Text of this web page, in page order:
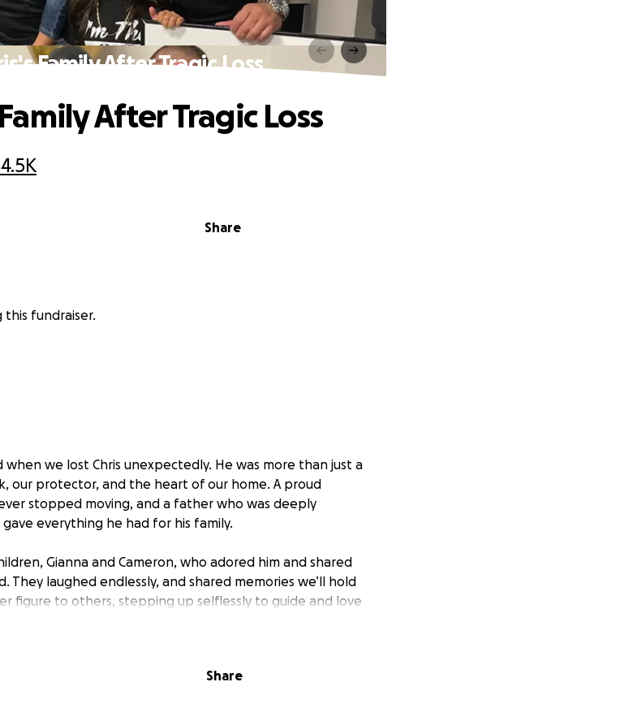
Family After Tragic Loss
Share
After Tragic Loss
this fundraiser.
when we lost Chris unexpectedly. He was more than just a
our protector, and the heart of our home. A proud
stopped moving, and a father who was deeply
gave everything he had for his family.
Gianna and Cameron, who adored him and shared
laughed endlessly, and shared memories we’ll hold
figure to others, stepping up selflessly to guide and love
for the children, and trying to rebuild a life without him.
Share